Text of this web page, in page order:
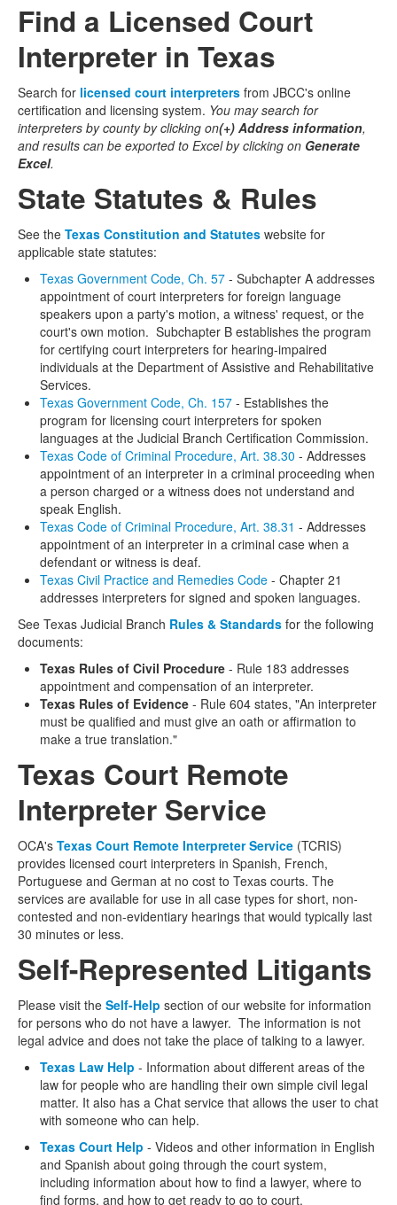
Find a Licensed Court
Interpreter in Texas
Search for licensed court interpreters from JBCC's online
certification and licensing system. You may search for
interpreters by county by clicking on(+) Address information,
and results can be exported to Excel by clicking on Generate
Excel.
State Statutes & Rules
See the Texas Constitution and Statutes website for
applicable state statutes:
Texas Government Code, Ch. 57 - Subchapter A addresses
appointment of court interpreters for foreign language
speakers upon a party's motion, a witness' request, or the
court's own motion. Subchapter B establishes the program
for certifying court interpreters for hearing-impaired
individuals at the Department of Assistive and Rehabilitative
Services.
Texas Government Code, Ch. 157 - Establishes the
program for licensing court interpreters for spoken
languages at the Judicial Branch Certification Commission.
Texas Code of Criminal Procedure, Art. 38.30 - Addresses
appointment of an interpreter in a criminal proceeding when
a person charged or a witness does not understand and
speak English.
Texas Code of Criminal Procedure, Art. 38.31 - Addresses
appointment of an interpreter in a criminal case when a
defendant or witness is deaf.
Texas Civil Practice and Remedies Code - Chapter 21
addresses interpreters for signed and spoken languages.
See Texas Judicial Branch Rules & Standards for the following
documents:
Texas Rules of Civil Procedure - Rule 183 addresses
appointment and compensation of an interpreter.
Texas Rules of Evidence - Rule 604 states, "An interpreter
must be qualified and must give an oath or affirmation to
make a true translation."
Texas Court Remote
Interpreter Service
OCA's Texas Court Remote Interpreter Service (TCRIS)
provides licensed court interpreters in Spanish, French,
Portuguese and German at no cost to Texas courts. The
services are available for use in all case types for short, non-
contested and non-evidentiary hearings that would typically last
30 minutes or less.
Self-Represented Litigants
Please visit the Self-Help section of our website for information
for persons who do not have a lawyer. The information is not
legal advice and does not take the place of talking to a lawyer.
Texas Law Help - Information about different areas of the
law for people who are handling their own simple civil legal
matter. It also has a Chat service that allows the user to chat
with someone who can help.
Texas Court Help - Videos and other information in English
and Spanish about going through the court system,
including information about how to find a lawyer, where to
find forms, and how to get ready to go to court.